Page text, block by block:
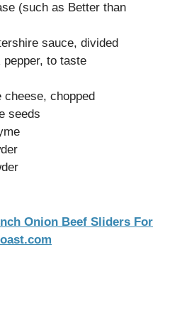
(such as Better than
sauce, divided
to taste
cheese, chopped
seeds
Onion Beef Sliders For